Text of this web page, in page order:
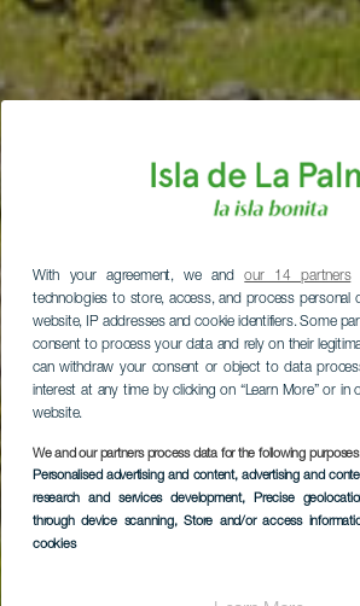
With your agreement, we andour 14 partners
technologies to store, access, and process personal
website, IP addresses and cookie identifiers. Some
consent to process your data and rely on their
can withdraw your consent or object to data
interest at any time by clicking on “Learn More” or in
website.
We and our partners process data for the following
Personalised advertising and content, advertising and
research and services development, Precise
through device scanning, Store and/or access
cookies